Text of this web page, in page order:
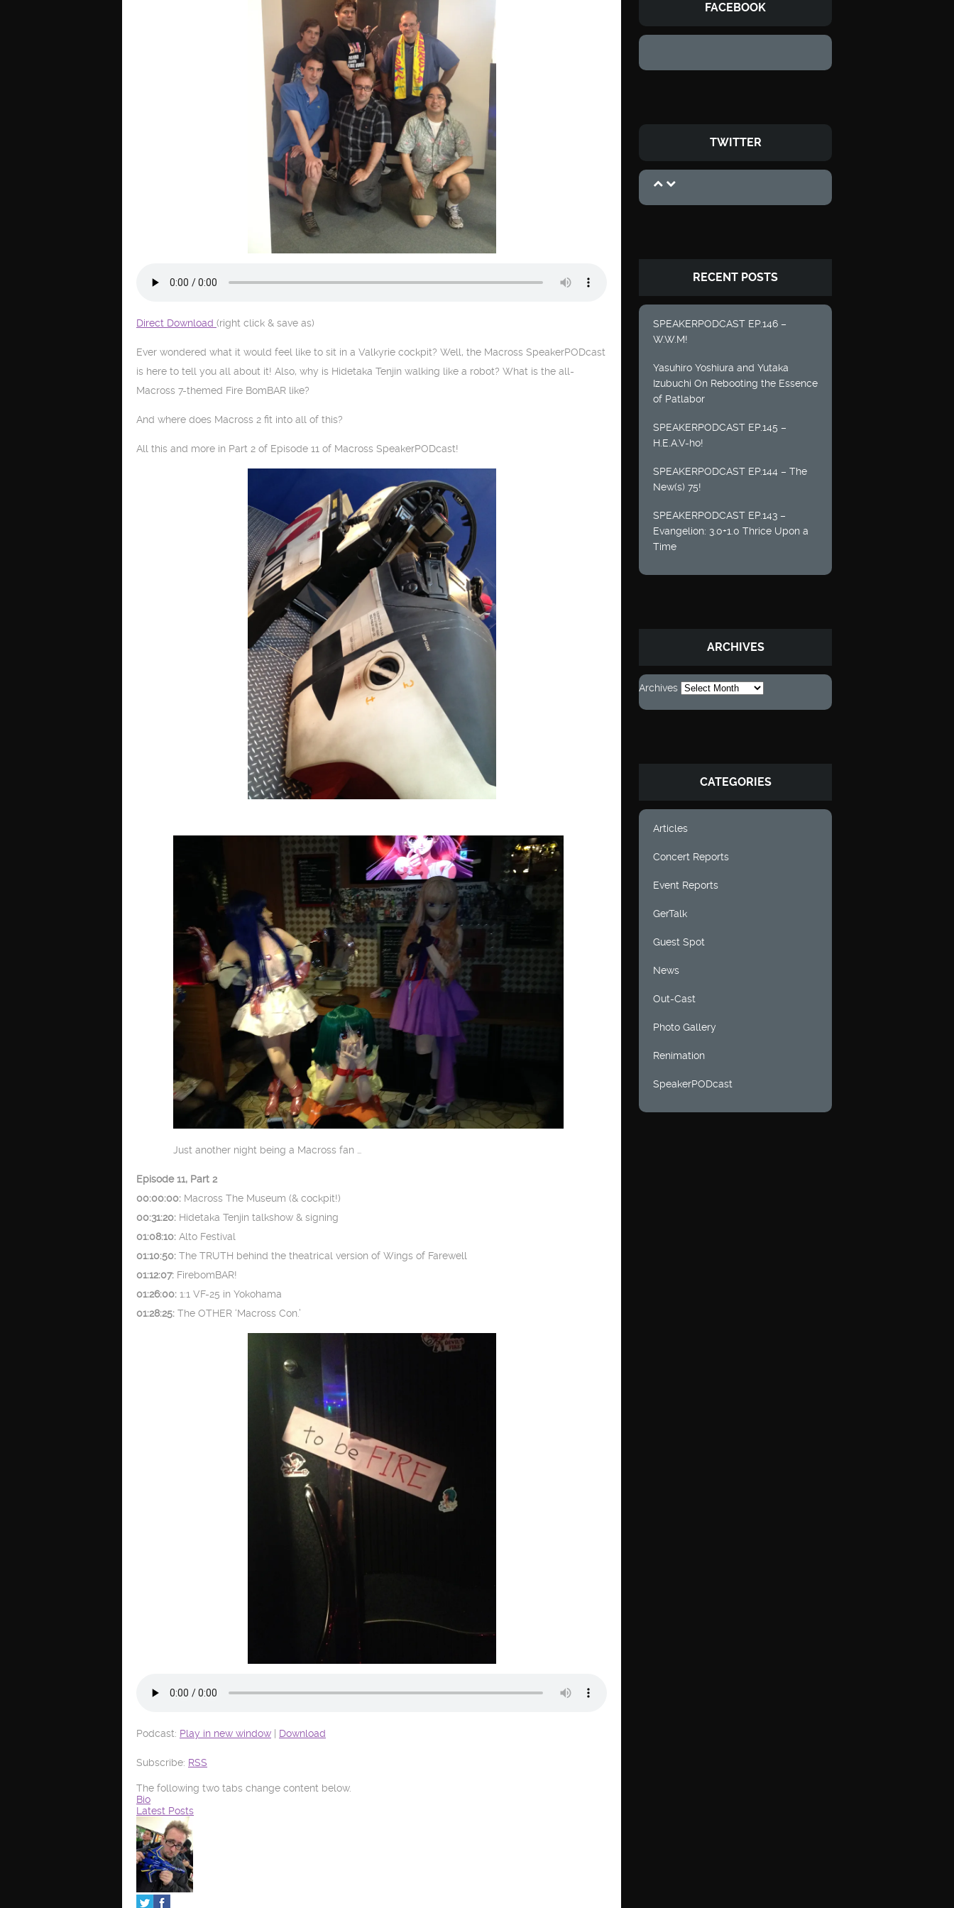
FACEBOOK
TWITTER
RECENT POSTS
SPEAKERPODCAST EP.146 –
W.W.M!
Yasuhiro Yoshiura and Yutaka
Izubuchi On Rebooting the Essence
of Patlabor
SPEAKERPODCAST EP.145 –
H.E.A.V-ho!
SPEAKERPODCAST EP.144 – The
New(s) 75!
SPEAKERPODCAST EP.143 –
Evangelion: 3.0+1.0 Thrice Upon a
Time
ARCHIVES
Archives
CATEGORIES
Articles
Concert Reports
Event Reports
GerTalk
Guest Spot
News
Out-Cast
Photo Gallery
Renimation
SpeakerPODcast
Direct Download (right click & save as)
Ever wondered what it would feel like to sit in a Valkyrie cockpit? Well, the Macross SpeakerPODcast
is here to tell you all about it! Also, why is Hidetaka Tenjin walking like a robot? What is the all-
Macross 7-themed Fire BomBAR like?
And where does Macross 2 fit into all of this?
All this and more in Part 2 of Episode 11 of Macross SpeakerPODcast!
Just another night being a Macross fan …
Episode 11, Part 2
00:00:00: Macross The Museum (& cockpit!)
00:31:20: Hidetaka Tenjin talkshow & signing
01:08:10: Alto Festival
01:10:50: The TRUTH behind the theatrical version of Wings of Farewell
01:12:07: FirebomBAR!
01:26:00: 1:1 VF-25 in Yokohama
01:28:25: The OTHER ‘Macross Con.’
Podcast: Play in new window Download
Subscribe: RSS
The following two tabs change content below.
Bio
Latest Posts